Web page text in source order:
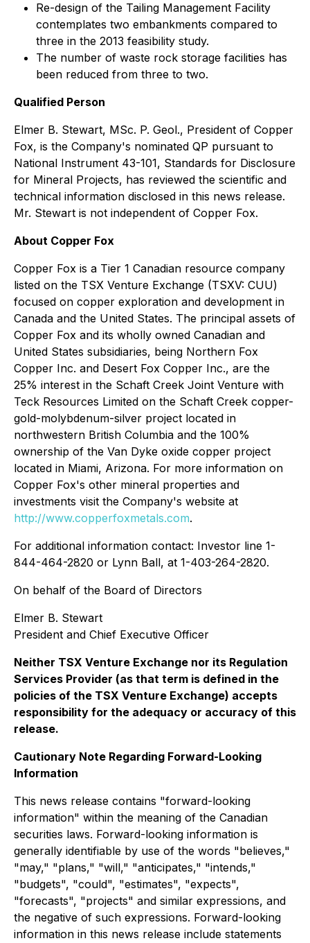
Re-design of the Tailing Management Facility
contemplates two embankments compared to
three in the 2013 feasibility study.
The number of waste rock storage facilities has
been reduced from three to two.
Qualified Person
Elmer B. Stewart, MSc. P. Geol., President of Copper
Fox, is the Company's nominated QP pursuant to
National Instrument 43-101, Standards for Disclosure
for Mineral Projects, has reviewed the scientific and
technical information disclosed in this news release.
Mr. Stewart is not independent of Copper Fox.
About Copper Fox
Copper Fox is a Tier 1 Canadian resource company
listed on the TSX Venture Exchange (TSXV: CUU)
focused on copper exploration and development in
Canada and the United States. The principal assets of
Copper Fox and its wholly owned Canadian and
United States subsidiaries, being Northern Fox
Copper Inc. and Desert Fox Copper Inc., are the
25% interest in the Schaft Creek Joint Venture with
Teck Resources Limited on the Schaft Creek copper-
gold-molybdenum-silver project located in
northwestern British Columbia and the 100%
ownership of the Van Dyke oxide copper project
located in Miami, Arizona. For more information on
Copper Fox's other mineral properties and
investments visit the Company's website at
http://www.copperfoxmetals.com.
For additional information contact: Investor line 1-
844-464-2820 or Lynn Ball, at 1-403-264-2820.
On behalf of the Board of Directors
Elmer B. Stewart
President and Chief Executive Officer
Neither TSX Venture Exchange nor its Regulation
Services Provider (as that term is defined in the
policies of the TSX Venture Exchange) accepts
responsibility for the adequacy or accuracy of this
release.
Cautionary Note Regarding Forward-Looking
Information
This news release contains "forward-looking
information" within the meaning of the Canadian
securities laws. Forward-looking information is
generally identifiable by use of the words "believes,"
"may," "plans," "will," "anticipates," "intends,"
"budgets", "could", "estimates", "expects",
"forecasts", "projects" and similar expressions, and
the negative of such expressions. Forward-looking
information in this news release include statements